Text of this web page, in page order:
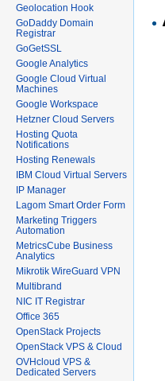
Geolocation Hook
GoDaddy Domain
Registrar
GoGetSSL
Google Analytics
Google Cloud Virtual
Machines
Google Workspace
Hetzner Cloud Servers
Hosting Quota
Notifications
Hosting Renewals
IBM Cloud Virtual Servers
IP Manager
Lagom Smart Order Form
Marketing Triggers
Automation
MetricsCube Business
Analytics
Mikrotik WireGuard VPN
Multibrand
NIC IT Registrar
Office 365
OpenStack Projects
OpenStack VPS & Cloud
OVHcloud VPS &
Dedicated Servers